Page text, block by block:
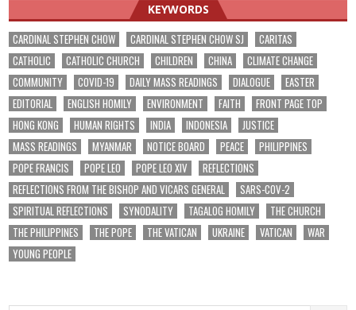
KEYWORDS
CARDINAL STEPHEN CHOW CARDINAL STEPHEN CHOW SJ
CARITAS
CATHOLIC
CATHOLIC CHURCH CHILDREN CHINA
CLIMATE CHANGE
COMMUNITY
COVID-19 DAILY MASS READINGS DIALOGUE
EASTER
EDITORIAL
ENGLISH HOMILY ENVIRONMENT FAITH
FRONT PAGE TOP
HONG KONG
HUMAN RIGHTS INDIA INDONESIA
JUSTICE
MASS READINGS
MYANMAR NOTICE BOARD PEACE
PHILIPPINES
POPE FRANCIS
POPE LEO POPE LEO XIV
REFLECTIONS
REFLECTIONS FROM THE BISHOP AND VICARS GENERAL
SARS-COV-2
SPIRITUAL REFLECTIONS
SYNODALITY TAGALOG HOMILY
THE CHURCH
THE PHILIPPINES
THE POPE THE VATICAN UKRAINE VATICAN
WAR
YOUNG PEOPLE